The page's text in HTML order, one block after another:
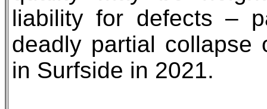
liability for defects –
deadly partial collapse
in Surfside in 2021.